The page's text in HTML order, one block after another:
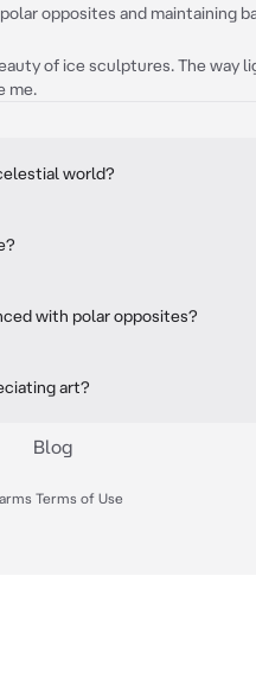
opposites and maintaining
of ice sculptures. The way
me.
world?
with polar opposites?
art?
Blog
Terms of Use